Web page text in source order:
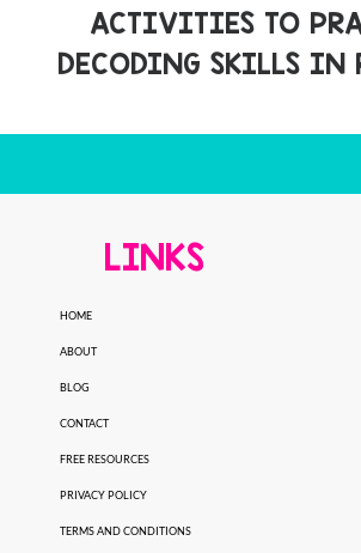
ACTIVITIES TO
DECODING SKILLS IN
LINKS
HOME
ABOUT
BLOG
CONTACT
FREE RESOURCES
PRIVACY POLICY
TERMS AND CONDITIONS